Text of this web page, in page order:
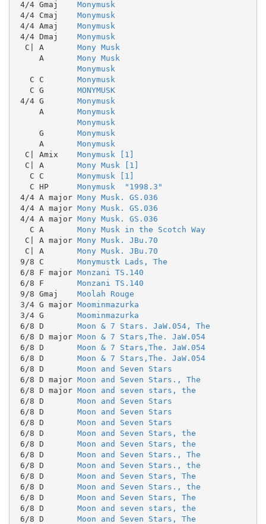
4/4 Gmaj Monymusk
4/4 Cmaj Monymusk
4/4 Amaj Monymusk
4/4 Dmaj Monymusk
  C| A
Mony Musk
     A
Mony Musk
Monymusk
   C C
Monymusk
   C G
MONYMUSK
4/4 G Monymusk
     A
Monymusk
Monymusk
     G
Monymusk
     A
Monymusk
  C| Amix
Monymusk [1]
  C| A
Mony Musk [1]
   C C
Monymusk [1]
   C HP
Monymusk  "1998.3"
4/4 A major Mony Musk. GS.036
4/4 A major Mony Musk. GS.036
4/4 A major Mony Musk. GS.036
   C A
Mony Musk in the Scotch Way
  C| A major
Mony Musk. JBu.70
  C| A
Mony Musk. JBu.70
9/8 C Monymustk Lads, The
6/8 F major Monzani TS.140
6/8 F Monzani TS.140
9/8 Gmaj Moolah Rouge
3/4 G major Moominmazurka
3/4 G Moominmazurka
6/8 D Moon & 7 Stars. JaW.054, The
6/8 D major Moon & 7 Stars,The. JaW.054
6/8 D Moon & 7 Stars,The. JaW.054
6/8 D Moon & 7 Stars,The. JaW.054
6/8 D Moon and Seven Stars
6/8 D major Moon and Seven Stars., The
6/8 D major Moon and seven stars, the
6/8 D Moon and Seven Stars
6/8 D Moon and Seven Stars
6/8 D Moon and Seven Stars
6/8 D Moon and Seven Stars, the
6/8 D Moon and Seven Stars, the
6/8 D Moon and Seven Stars., The
6/8 D Moon and Seven Stars., the
6/8 D Moon and Seven Stars, The
6/8 D Moon and Seven Stars., the
6/8 D Moon and Seven Stars, The
6/8 D Moon and seven stars, the
6/8 D Moon and Seven Stars, The